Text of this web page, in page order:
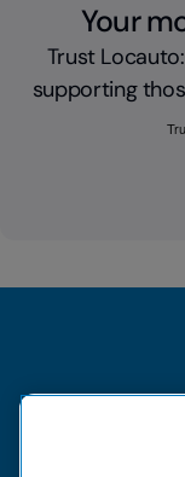
Your
Trust
supporting